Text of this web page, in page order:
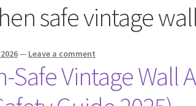
safe vintage
— Leave a comment
Safe Vintage Wall